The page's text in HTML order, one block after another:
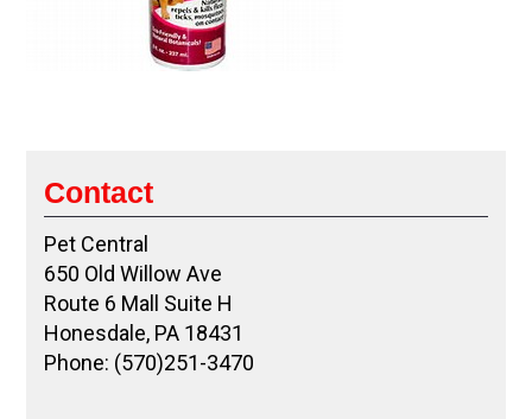
Contact
Pet Central
650 Old Willow Ave
Route 6 Mall Suite H
Honesdale, PA 18431
Phone: (570)251-3470